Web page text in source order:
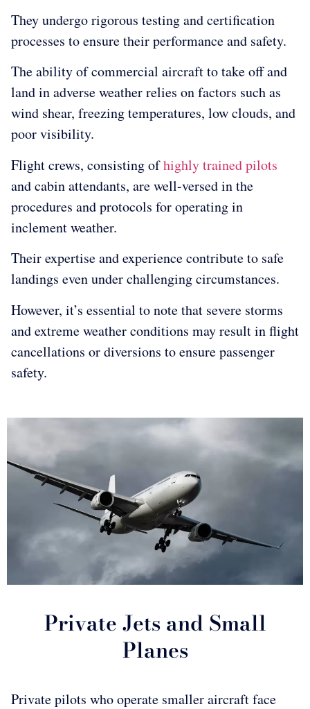
They undergo rigorous testing and certification
processes to ensure their performance and safety.
The ability of commercial aircraft to take off and
land in adverse weather relies on factors such as
wind shear, freezing temperatures, low clouds, and
poor visibility.
Flight crews, consisting ofhighly trained pilots
and cabin attendants, are well-versed in the
procedures and protocols for operating in
inclement weather.
Their expertise and experience contribute to safe
landings even under challenging circumstances.
However, it’s essential to note that severe storms
and extreme weather conditions may result in flight
cancellations or diversions to ensure passenger
safety.
Private Jets and Small
Planes
Private pilots who operate smaller aircraft face